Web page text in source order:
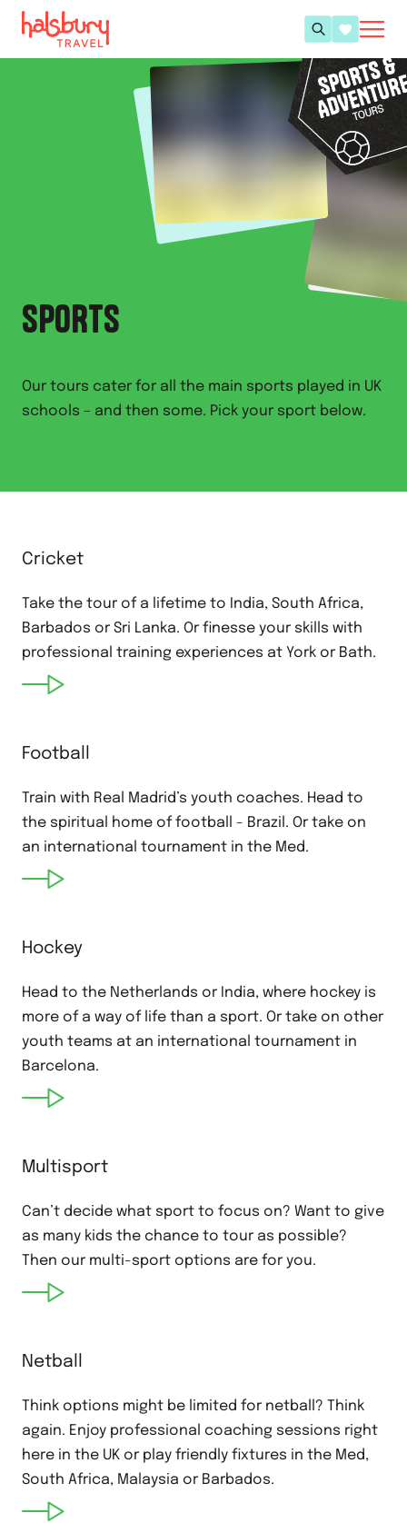
SPORTS
Our tours cater for all the main sports played in UK
schools – and then some. Pick your sport below.
Cricket
Take the tour of a lifetime to India, South Africa,
Barbados or Sri Lanka. Or finesse your skills with
professional training experiences at York or Bath.
Football
Train with Real Madrid’s youth coaches. Head to
the spiritual home of football - Brazil. Or take on
an international tournament in the Med.
Hockey
Head to the Netherlands or India, where hockey is
more of a way of life than a sport. Or take on other
youth teams at an international tournament in
Barcelona.
Multisport
Can’t decide what sport to focus on? Want to give
as many kids the chance to tour as possible?
Then our multi-sport options are for you.
Netball
Think options might be limited for netball? Think
again. Enjoy professional coaching sessions right
here in the UK or play friendly fixtures in the Med,
South Africa, Malaysia or Barbados.